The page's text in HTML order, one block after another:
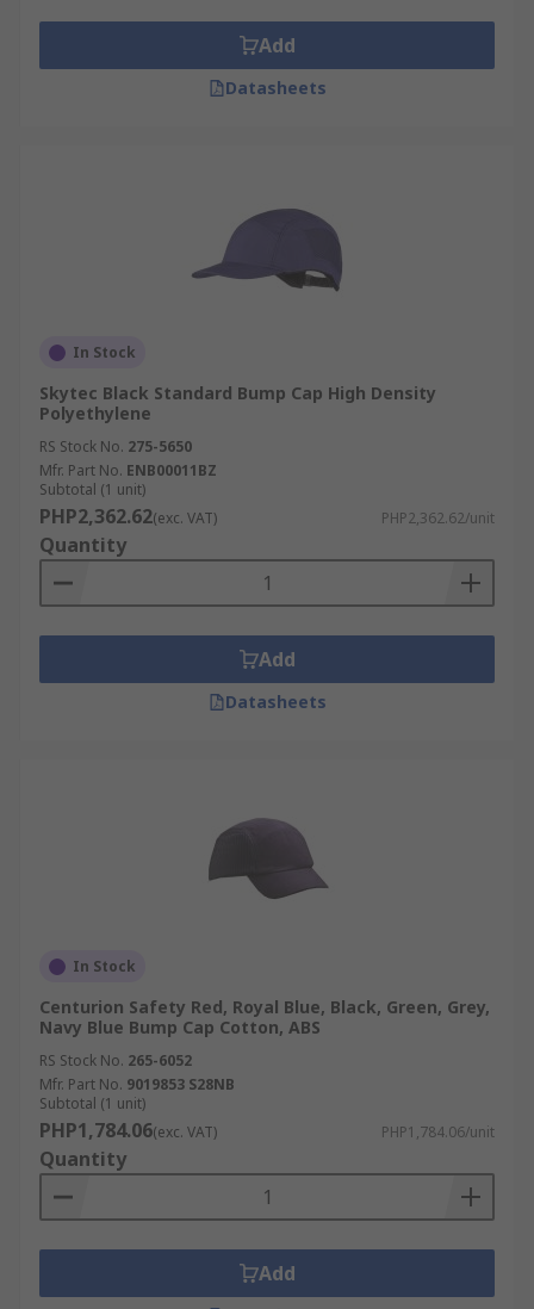
Add
Datasheets
In Stock
Skytec Black Standard Bump Cap High Density
Polyethylene
RS Stock No. 275-5650
Mfr. Part No. ENB00011BZ
Subtotal (1 unit)
PHP2,362.62(exc. VAT) PHP2,362.62/unit
Quantity
Add
Datasheets
In Stock
Centurion Safety Red, Royal Blue, Black, Green, Grey,
Navy Blue Bump Cap Cotton, ABS
RS Stock No. 265-6052
Mfr. Part No. 9019853 S28NB
Subtotal (1 unit)
PHP1,784.06(exc. VAT) PHP1,784.06/unit
Quantity
Add